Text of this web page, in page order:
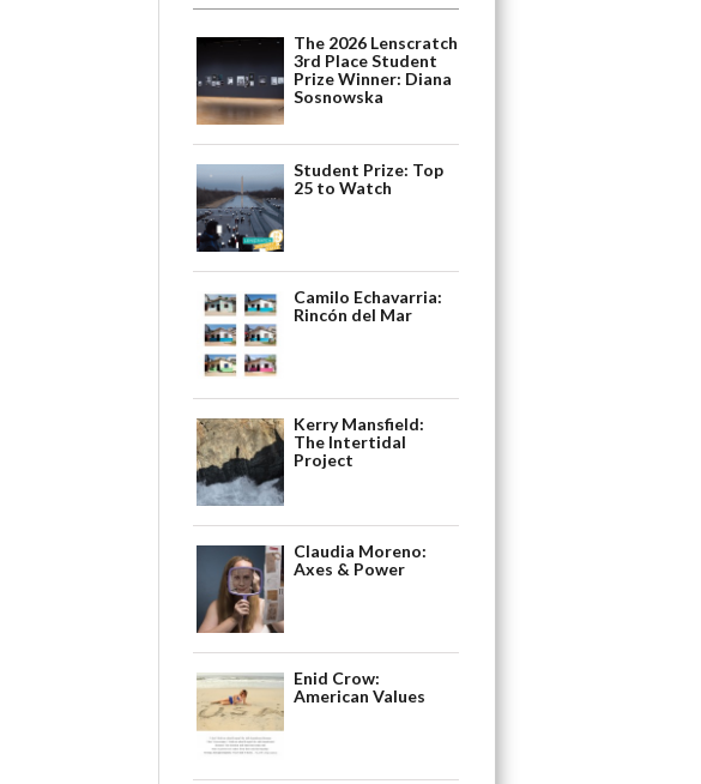
The 2026 Lenscratch
3rd Place Student
Prize Winner: Diana
Sosnowska
Student Prize: Top
25 to Watch
Camilo Echavarria:
Rincón del Mar
Kerry Mansfield:
The Intertidal
Project
Claudia Moreno:
Axes & Power
Enid Crow:
American Values